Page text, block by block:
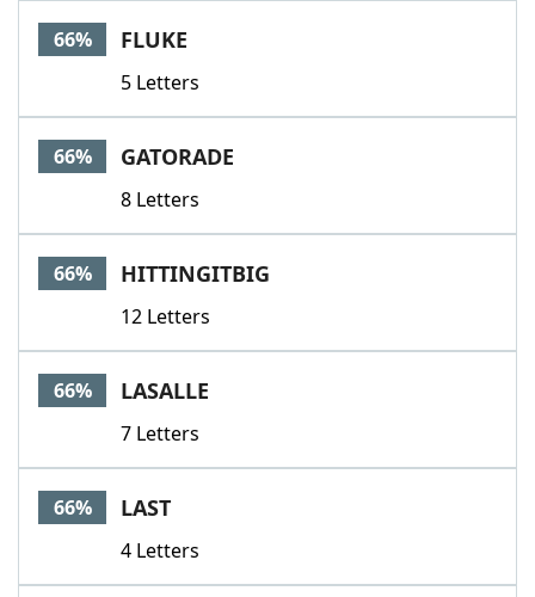
66% FLUKE
5 Letters
66% GATORADE
8 Letters
66% HITTINGITBIG
12 Letters
66% LASALLE
7 Letters
66% LAST
4 Letters